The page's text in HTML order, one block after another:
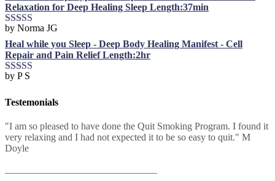
Relaxation for Deep Healing Sleep Length:37min
Rated5out
of 5
by Norma JG
Heal while you Sleep - Deep Body Healing Manifest - Cell
Repair and Pain Relief Length:2hr
Rated
by P S
Testemonials
"I am so pleased to have done the Quit Smoking Program. I found it
very relaxing and I had not expected it to be so easy to quit." M
Doyle